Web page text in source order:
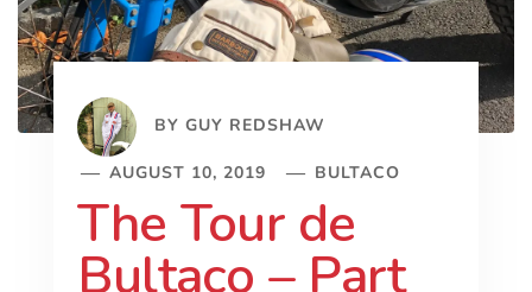
BY GUY REDSHAW
AUGUST 10, 2019 BULTACO
The Tour de
Bultaco – Part